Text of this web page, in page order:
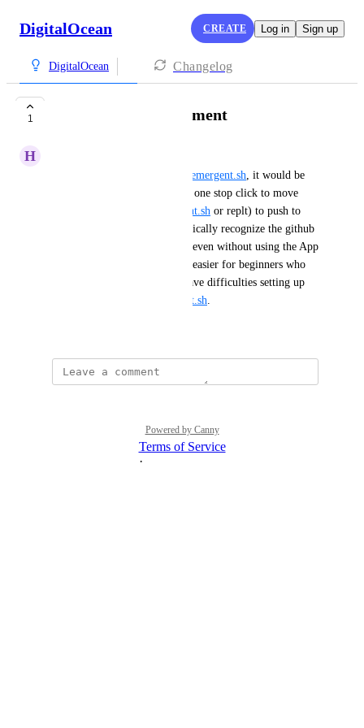
DigitalOcean CREATE Log in Sign up
DigitalOcean Changelog
1 Vibe Coding Deployment
H
emergent.sh, it would be
great if you guys could have a one stop click to move
emergent.sh or replt) to push to
github and the then to automatically recognize the github
code and deploy on one click, even without using the App
Platform from DO. Making it easier for beginners who
even with the App Platform have difficulties setting up
emergent.sh.
Powered by Canny
Terms of Service
·